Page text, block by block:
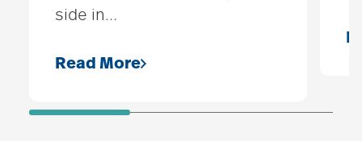
side in …
Read More